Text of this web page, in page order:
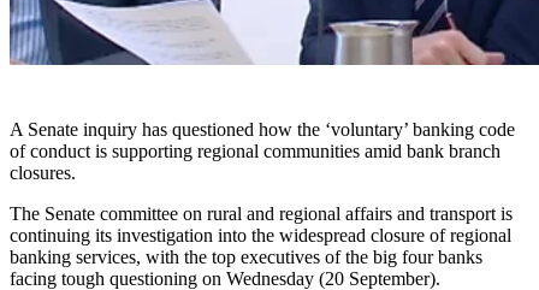
A Senate inquiry has questioned how the ‘voluntary’ banking code
of conduct is supporting regional communities amid bank branch
closures.
The Senate committee on rural and regional affairs and transport is
continuing its investigation into the widespread closure of regional
banking services, with the top executives of the big four banks
facing tough questioning on Wednesday (20 September).